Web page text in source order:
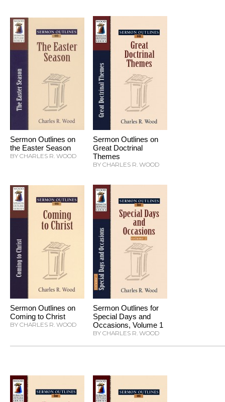
Sermon Outlines on
the Easter Season
BY CHARLES R. WOOD
Sermon Outlines on
Great Doctrinal
Themes
BY CHARLES R. WOOD
Sermon Outlines on
Coming to Christ
BY CHARLES R. WOOD
Sermon Outlines for
Special Days and
Occasions, Volume 1
BY CHARLES R. WOOD